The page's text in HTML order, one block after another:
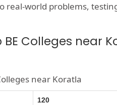
world problems,
Colleges near
near Koratla
120